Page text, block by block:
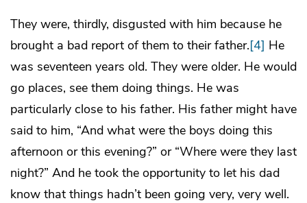
They were, thirdly, disgusted with him because he
brought a bad report of them to their father.[4] He
was seventeen years old. They were older. He would
go places, see them doing things. He was
particularly close to his father. His father might have
said to him, “And what were the boys doing this
afternoon or this evening?” or “Where were they last
night?” And he took the opportunity to let his dad
know that things hadn’t been going very, very well.